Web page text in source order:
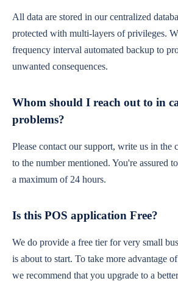
All data are stored in our centralized
protected with multi-layers of privileges.
frequency interval automated backup to
unwanted consequences.
Whom should I reach out to in
problems?
Please contact our support, write us in the
to the number mentioned. You're assured
a maximum of 24 hours.
Is this POS application Free?
We do provide a free tier for very small
is about to start. To take more advantage
we recommend that you upgrade to a